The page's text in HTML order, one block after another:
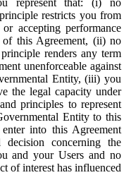
restricts you from
accepting performance
this Agreement, (ii) no
renders any term
unenforceable against
Entity, (iii) you
the legal capacity under
principles to represent
Entity to this
into this Agreement
concerning the
and your Users and no
of interest has influenced